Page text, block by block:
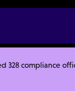
328 compliance
Prioritizing